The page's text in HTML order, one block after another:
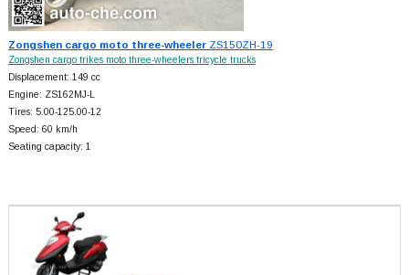
Zongshen cargo moto three-wheelerZS150ZH-19
Zongshen cargo trikes moto three-wheelers tricycle trucks
Displacement: 149 cc
Engine: ZS162MJ-L
Tires: 5.00-125.00-12
Speed: 60 km/h
Seating capacity: 1